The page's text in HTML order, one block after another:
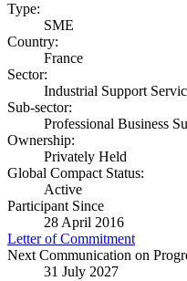
Type:
SME
Country:
France
Sector:
Industrial Support
Sub-sector:
Professional Business
Ownership:
Privately Held
Global Compact Status:
Active
Participant Since
28 April 2016
Letter of Commitment
Next Communication on
31 July 2027